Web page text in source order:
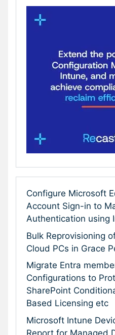
Configure Microsoft
Account Sign-in to
Authentication using
Bulk Reprovisioning
Cloud PCs in Grace
Migrate Entra
Configurations to
SharePoint
Based Licensing etc
Microsoft Intune
Report for Managed